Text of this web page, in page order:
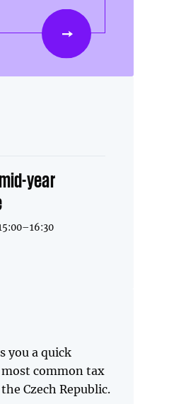
year
you a quick
common tax
Czech Republic.